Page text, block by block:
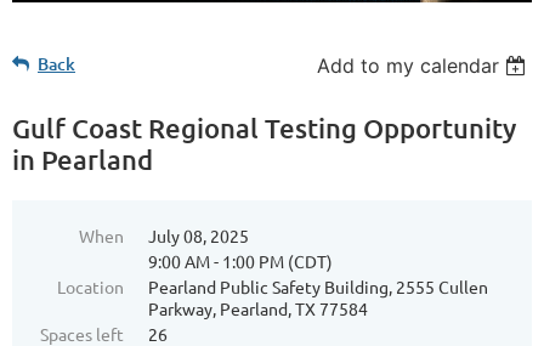
Back Add to my calendar
Gulf Coast Regional Testing Opportunity
in Pearland
When
July 08, 2025
9:00 AM - 1:00 PM (CDT)
Location
Pearland Public Safety Building, 2555 Cullen
Parkway, Pearland, TX 77584
Spaces left
26